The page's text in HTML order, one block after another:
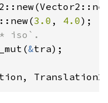
3.0 , 4.0
&tra);